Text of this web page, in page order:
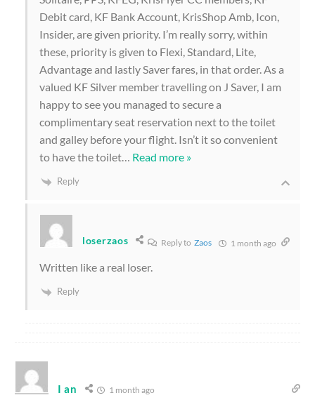
Debit card, KF Bank Account, KrisShop Amb, Icon,
Insider, are given priority. I’m really sorry, within
these, priority is given to Flexi, Standard, Lite,
Advantage and lastly Saver fares, in that order. As a
valued KF Silver member travelling on J Saver, I am
happy to see you managed to secure a
complimentary seat reservation next to the toilet
and galley before your flight. Isn’t it so convenient
to have the toilet… Read more »
Reply
loserzaos Reply toZaos 1 month ago
Written like a real loser.
Reply
I an 1 month ago